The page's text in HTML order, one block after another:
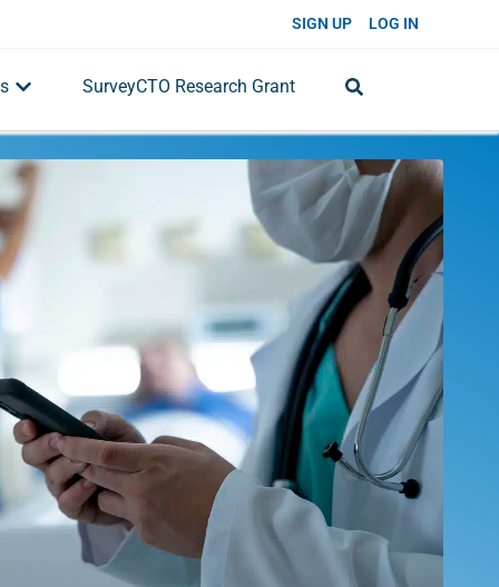
SIGN UP LOG IN
SurveyCTO Research Grant